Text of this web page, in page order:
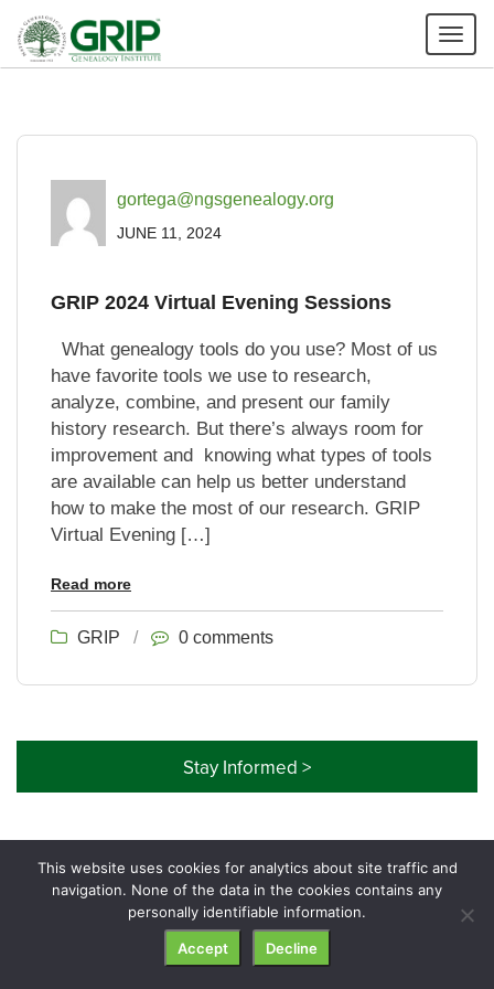
gortega@ngsgenealogy.org
JUNE 11, 2024
GRIP 2024 Virtual Evening Sessions
What genealogy tools do you use? Most of us
have favorite tools we use to research,
analyze, combine, and present our family
history research. But there’s always room for
improvement and knowing what types of tools
are available can help us better understand
how to make the most of our research. GRIP
Virtual Evening […]
Read more
GRIP / 0 comments
Stay Informed >
© GRIP Genealogy Institute. All rights reserved.
This website uses cookies for analytics about site traffic and
navigation. None of the data in the cookies contains any
personally identifiable information.
Accept Decline